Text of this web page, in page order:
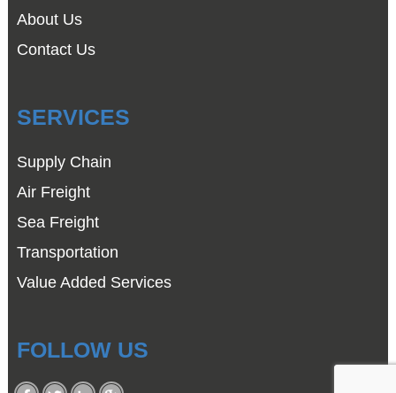
About Us
Contact Us
SERVICES
Supply Chain
Air Freight
Sea Freight
Transportation
Value Added Services
FOLLOW US